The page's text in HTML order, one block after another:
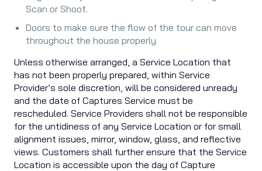
Scan or Shoot.
Doors to make sure the flow of the tour can move
throughout the house properly
Unless otherwise arranged, a Service Location that
has not been properly prepared, within Service
Provider’s sole discretion, will be considered unready
and the date of Captures Service must be
rescheduled. Service Providers shall not be responsible
for the untidiness of any Service Location or for small
alignment issues, mirror, window, glass, and reflective
views. Customers shall further ensure that the Service
Location is accessible upon the day of Capture